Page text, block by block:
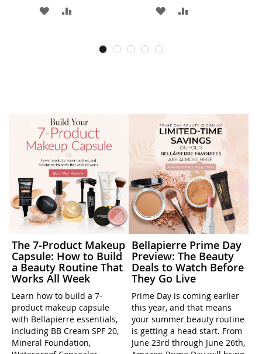
ADD
COMPARE
ADD
The 7-Product Makeup
Capsule: How to Build
a Beauty Routine That
Works All Week
Learn how to build a 7-
product makeup capsule
with Bellapierre essentials,
including BB Cream SPF 20,
Mineral Foundation,
Bellapierre Prime Day
Preview: The Beauty
Deals to Watch Before
They Go Live
Prime Day is coming earlier
this year, and that means
your summer beauty routine
is getting a head start. From
June 23rd through June 26th,